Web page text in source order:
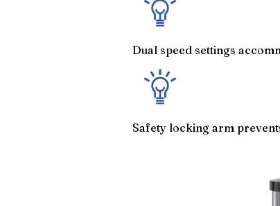
Dual speed settings
Safety locking arm